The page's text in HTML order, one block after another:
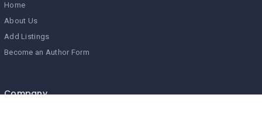
Home
About Us
Add Listings
Become an Author Form
Company